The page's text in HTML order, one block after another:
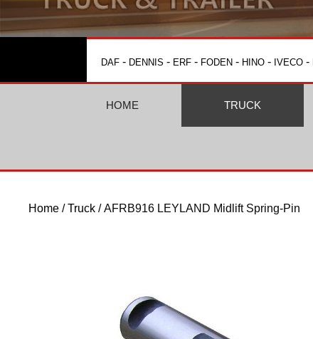
DAF - DENNIS - ERF - FODEN - HINO - IVECO -
HOME TRUCK
Home /Truck / AFRB916 LEYLAND Midlift Spring-Pin